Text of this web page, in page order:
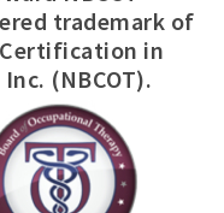
trademark of
in
(NBCOT).